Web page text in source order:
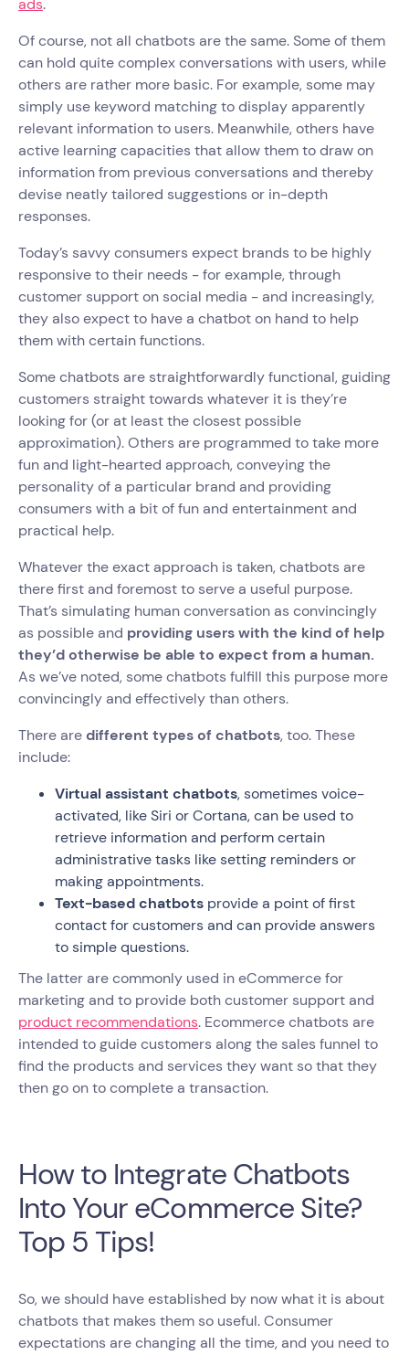
ads.
Of course, not all chatbots are the same. Some of them
can hold quite complex conversations with users, while
others are rather more basic. For example, some may
simply use keyword matching to display apparently
relevant information to users. Meanwhile, others have
active learning capacities that allow them to draw on
information from previous conversations and thereby
devise neatly tailored suggestions or in-depth
responses.
Today’s savvy consumers expect brands to be highly
responsive to their needs - for example, through
customer support on social media - and increasingly,
they also expect to have a chatbot on hand to help
them with certain functions.
Some chatbots are straightforwardly functional, guiding
customers straight towards whatever it is they’re
looking for (or at least the closest possible
approximation). Others are programmed to take more
fun and light-hearted approach, conveying the
personality of a particular brand and providing
consumers with a bit of fun and entertainment and
practical help.
Whatever the exact approach is taken, chatbots are
there first and foremost to serve a useful purpose.
That’s simulating human conversation as convincingly
as possible and providing users with the kind of help
they’d otherwise be able to expect from a human.
As we’ve noted, some chatbots fulfill this purpose more
convincingly and effectively than others.
There aredifferent types of chatbots, too. These
include:
Virtual assistant chatbots, sometimes voice-
activated, like Siri or Cortana, can be used to
retrieve information and perform certain
administrative tasks like setting reminders or
making appointments.
Text-based chatbots provide a point of first
contact for customers and can provide answers
to simple questions.
The latter are commonly used in eCommerce for
marketing and to provide both customer support and
product recommendations. Ecommerce chatbots are
intended to guide customers along the sales funnel to
find the products and services they want so that they
then go on to complete a transaction.
How to Integrate Chatbots
Into Your eCommerce Site?
Top 5 Tips!
So, we should have established by now what it is about
chatbots that makes them so useful. Consumer
expectations are changing all the time, and you need to